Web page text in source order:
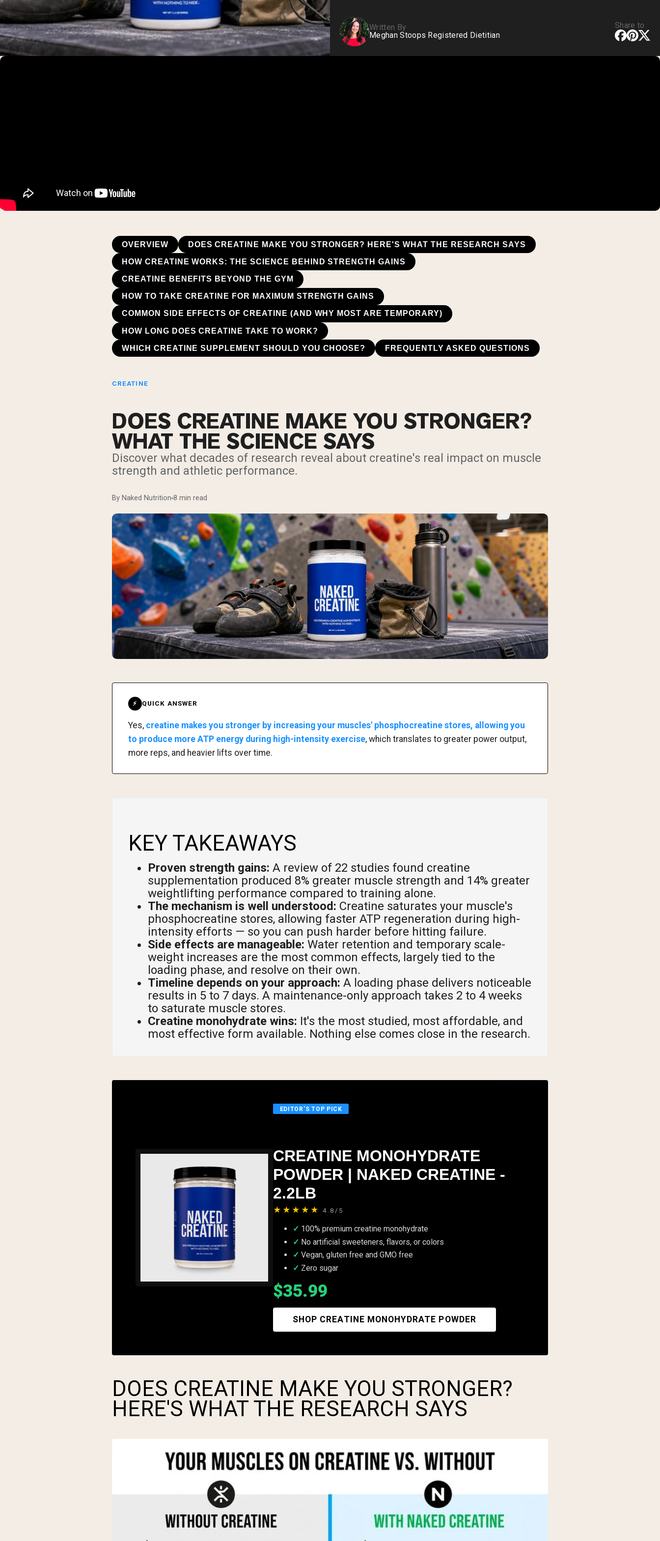
Written By
Meghan Stoops Registered Dietitian
Share to
OVERVIEW DOES CREATINE MAKE YOU STRONGER? HERE'S WHAT THE RESEARCH SAYS
HOW CREATINE WORKS: THE SCIENCE BEHIND STRENGTH GAINS
CREATINE BENEFITS BEYOND THE GYM
HOW TO TAKE CREATINE FOR MAXIMUM STRENGTH GAINS
COMMON SIDE EFFECTS OF CREATINE (AND WHY MOST ARE TEMPORARY)
HOW LONG DOES CREATINE TAKE TO WORK?
WHICH CREATINE SUPPLEMENT SHOULD YOU CHOOSE? FREQUENTLY ASKED QUESTIONS
CREATINE
DOES CREATINE MAKE YOU STRONGER?
WHAT THE SCIENCE SAYS
Discover what decades of research reveal about creatine's real impact on muscle
strength and athletic performance.
By Naked Nutrition 8 min read
⚡ QUICK ANSWER
Yes, creatine makes you stronger by increasing your muscles' phosphocreatine stores, allowing you
to produce more ATP energy during high-intensity exercise, which translates to greater power output,
more reps, and heavier lifts over time.
KEY TAKEAWAYS
Proven strength gains: A review of 22 studies found creatine
supplementation produced 8% greater muscle strength and 14% greater
weightlifting performance compared to training alone.
The mechanism is well understood: Creatine saturates your muscle's
phosphocreatine stores, allowing faster ATP regeneration during high-
intensity efforts — so you can push harder before hitting failure.
Side effects are manageable: Water retention and temporary scale-
weight increases are the most common effects, largely tied to the
loading phase, and resolve on their own.
Timeline depends on your approach: A loading phase delivers noticeable
results in 5 to 7 days. A maintenance-only approach takes 2 to 4 weeks
to saturate muscle stores.
Creatine monohydrate wins: It's the most studied, most affordable, and
most effective form available. Nothing else comes close in the research.
EDITOR'S TOP PICK
CREATINE MONOHYDRATE
POWDER | NAKED CREATINE -
2.2LB
★★★★★ 4.8/5
100% premium creatine monohydrate
No artificial sweeteners, flavors, or colors
Vegan, gluten free and GMO free
Zero sugar
$35.99
SHOP CREATINE MONOHYDRATE POWDER
DOES CREATINE MAKE YOU STRONGER?
HERE'S WHAT THE RESEARCH SAYS
Shipping Country: Language:
Shop Now